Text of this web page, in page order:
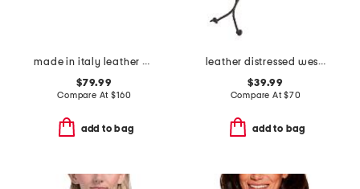
made in italy leather designer brush off belt
$79.99
Compare At$160
add to bag
leather distressed western hat with rope detail
$39.99
Compare At$70
add to bag